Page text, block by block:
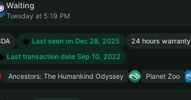
Waiting
Tuesday at 5:19 PM
Last seen on Dec 28, 2025 24 hours warranty
Last transaction date Sep 10, 2022
Ancestors: The Humankind Odyssey Planet Zoo